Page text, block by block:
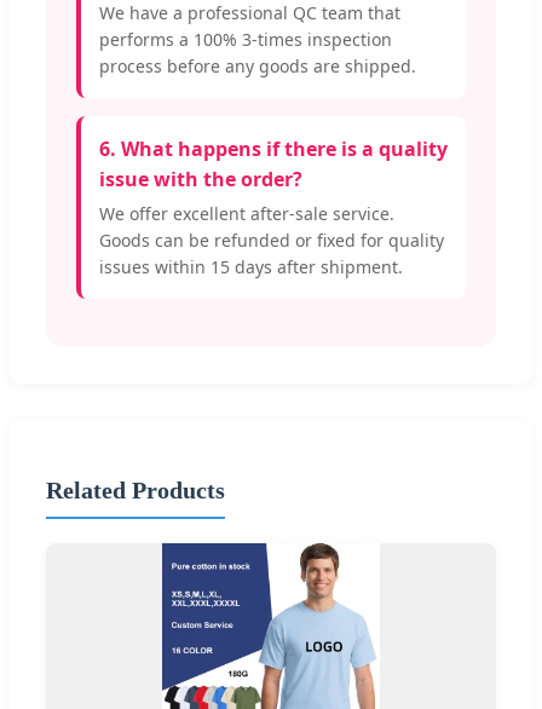
We have a professional QC team that
performs a 100% 3-times inspection
process before any goods are shipped.
6. What happens if there is a quality
issue with the order?
We offer excellent after-sale service.
Goods can be refunded or fixed for quality
issues within 15 days after shipment.
Related Products